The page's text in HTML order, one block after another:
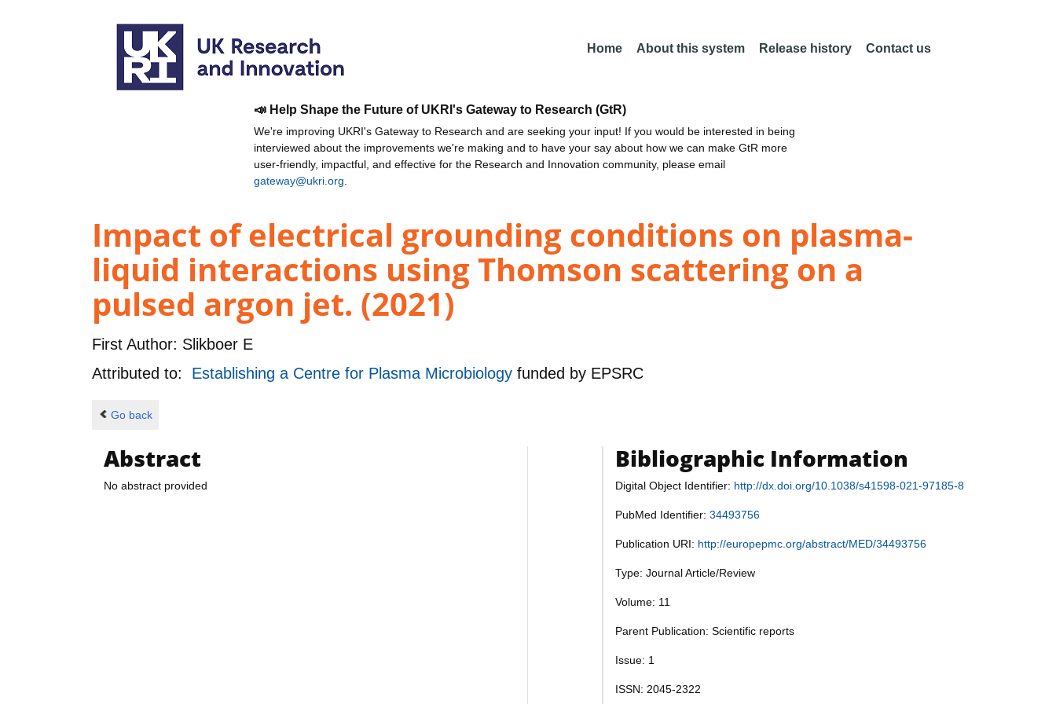
Home About this system Release history Contact us
📣 Help Shape the Future of UKRI's Gateway to Research (GtR)
We're improving UKRI's Gateway to Research and are seeking your input! If you would be interested in being
interviewed about the improvements we're making and to have your say about how we can make GtR more
user-friendly, impactful, and effective for the Research and Innovation community, please email
gateway@ukri.org
Impact of electrical grounding conditions on plasma-
liquid interactions using Thomson scattering on a
pulsed argon jet. (2021)
First Author: Slikboer E
Attributed to: Establishing a Centre for Plasma Microbiology funded by EPSRC
Go back
Abstract
No abstract provided
Bibliographic Information
Digital Object Identifier: http://dx.doi.org/10.1038/s41598-021-97185-8
PubMed Identifier: 34493756
Publication URI: http://europepmc.org/abstract/MED/34493756
Type: Journal Article/Review
Volume: 11
Parent Publication: Scientific reports
Issue: 1
ISSN: 2045-2322